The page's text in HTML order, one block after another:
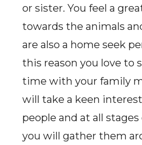
or sister. You feel a
towards the animals
are also a home seek
this reason you love to
time with your family
will take a keen
people and at all
you will gather them